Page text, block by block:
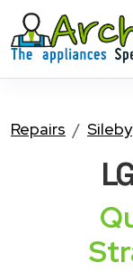
Repairs Sileby